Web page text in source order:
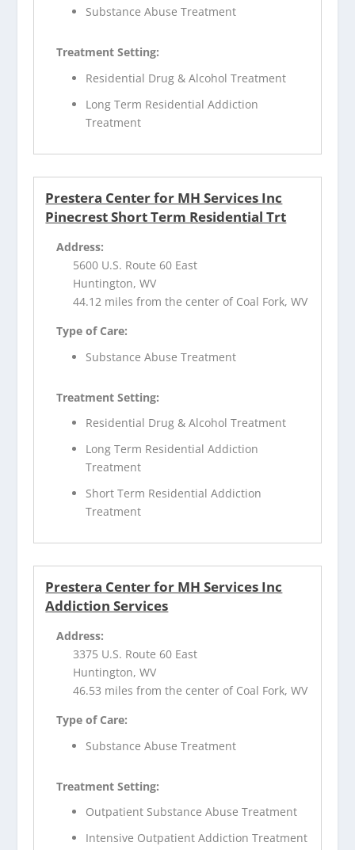
Substance Abuse Treatment
Treatment Setting:
Residential Drug & Alcohol Treatment
Long Term Residential Addiction
Treatment
Prestera Center for MH Services Inc
Pinecrest Short Term Residential Trt
Address:
5600 U.S. Route 60 East
Huntington, WV
44.12 miles from the center of Coal Fork, WV
Type of Care:
Substance Abuse Treatment
Treatment Setting:
Residential Drug & Alcohol Treatment
Long Term Residential Addiction
Treatment
Short Term Residential Addiction
Treatment
Prestera Center for MH Services Inc
Addiction Services
Address:
3375 U.S. Route 60 East
Huntington, WV
46.53 miles from the center of Coal Fork, WV
Type of Care:
Substance Abuse Treatment
Treatment Setting:
Outpatient Substance Abuse Treatment
Intensive Outpatient Addiction Treatment